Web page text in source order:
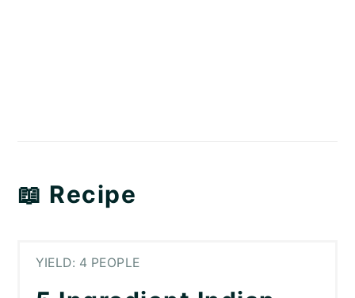
📖 Recipe
YIELD: 4 PEOPLE